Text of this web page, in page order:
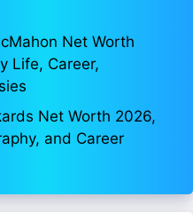
Net Worth
Life, Career,
Net Worth 2026,
and Career